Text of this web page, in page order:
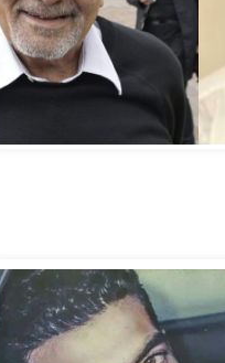
Abbas Murad Kermalli 1966-2022